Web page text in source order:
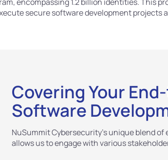
secure software development projects
Covering Your
Software
NuSummit Cybersecurity’s unique blend
allows us to engage with various